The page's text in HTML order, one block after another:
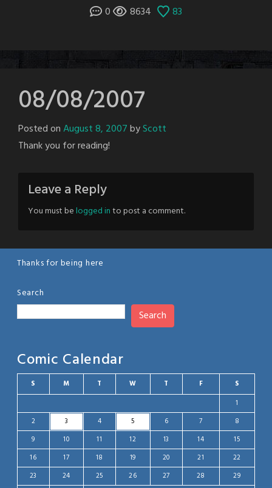
0 8634 83
08/08/2007
Posted onAugust 8, 2007byScott
Thank you for reading!
Leave a Reply
You must belogged into post a comment.
Thanks for being here
Search
Search
Comic Calendar
S M T W T F S
1
2
3 4 5 6 7
8
9
10 11 12 13 14
15
16
17 18 19 20 21
22
23
24 25 26 27 28
29